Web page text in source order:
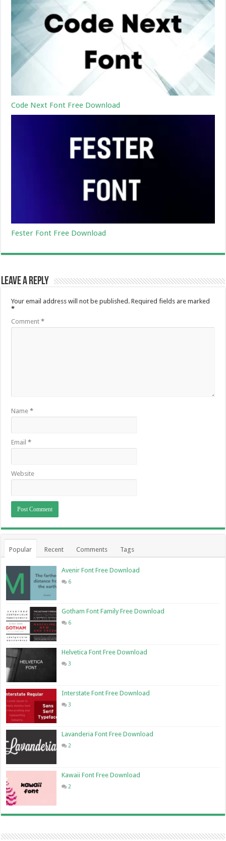
Code Next Font Free Download
Fester Font Free Download
Leave a Reply
Your email address will not be published. Required fields are marked
*
Comment*
Name*
Email*
Website
Popular Recent Comments Tags
Avenir Font Free Download
6
Gotham Font Family Free Download
6
Helvetica Font Free Download
3
Interstate Font Free Download
3
Lavanderia Font Free Download
2
Kawaii Font Free Download
2